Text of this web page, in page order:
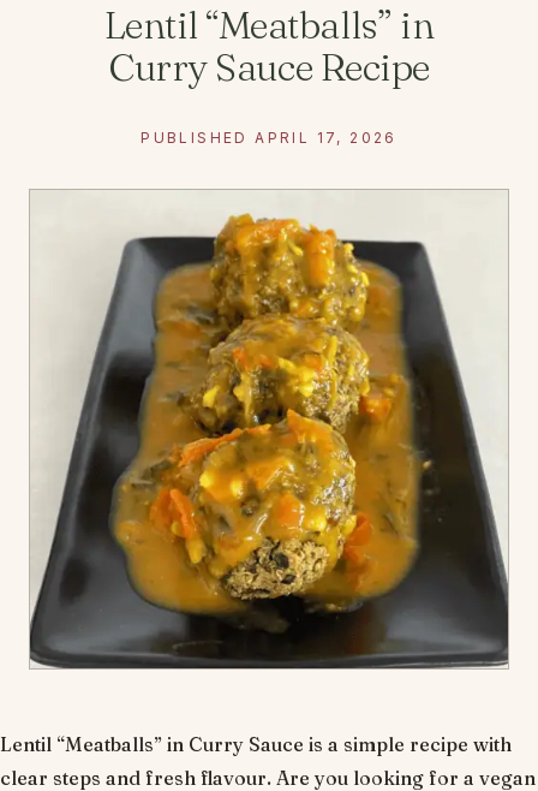
Lentil “Meatballs” in
Curry Sauce Recipe
PUBLISHED APRIL 17, 2026
Lentil “Meatballs” in Curry Sauce is a simple recipe with
clear steps and fresh flavour. Are you looking for a vegan